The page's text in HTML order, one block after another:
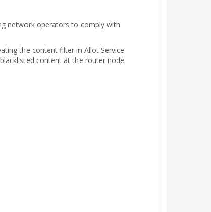
network operators to comply with
the content filter in Allot Service
content at the router node.